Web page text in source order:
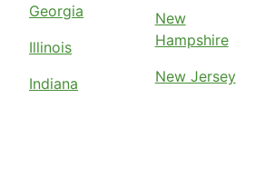
Georgia
Illinois
Indiana
New
Hampshire
New Jersey